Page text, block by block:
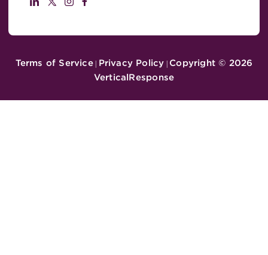
Terms of Service| Privacy Policy | Copyright © 2026
VerticalResponse